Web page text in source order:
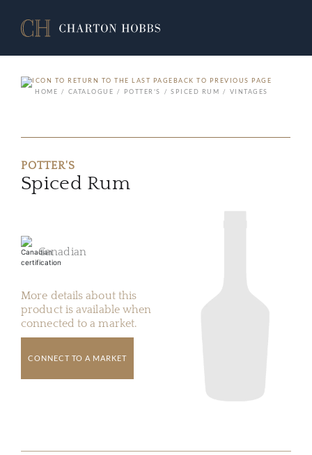
BACK TO PREVIOUS PAGE
HOME
CATALOGUE POTTER'S SPICED RUM VINTAGES
POTTER'S
Spiced Rum
Canadian
More details about this
product is available when
connected to a market.
CONNECT TO A MARKET